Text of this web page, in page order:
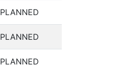
PLANNED
PLANNED
PLANNED